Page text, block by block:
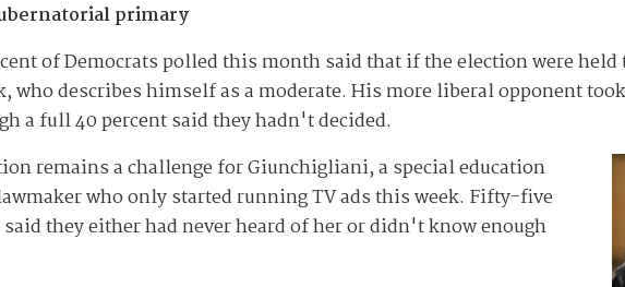
primary
of Democrats polled this month said that if the election were held
who describes himself as a moderate. His more liberal opponent
a full 40 percent said they hadn't decided.
remains a challenge for Giunchigliani, a special education
who only started running TV ads this week. Fifty-five
they either had never heard of her or didn't know enough